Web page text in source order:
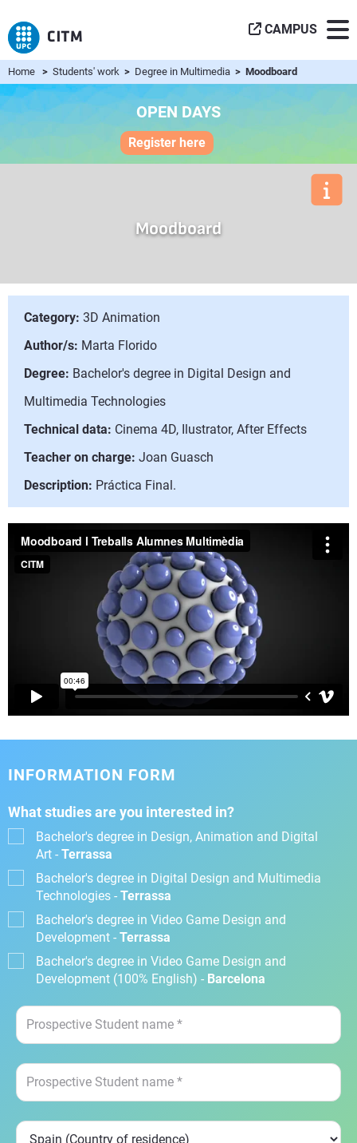
CAMPUS
Home > Students' work > Degree in Multimedia > Moodboard
OPEN DAYS
Register here
Moodboard
Category: 3D Animation
Author/s: Marta Florido
Degree: Bachelor's degree in Digital Design and
Multimedia Technologies
Technical data: Cinema 4D, Ilustrator, After Effects
Teacher on charge: Joan Guasch
Description: Práctica Final.
INFORMATION FORM
What studies are you interested in?
Bachelor's degree in Design, Animation and Digital
Art - Terrassa
Bachelor's degree in Digital Design and Multimedia
Technologies - Terrassa
Bachelor's degree in Video Game Design and
Development - Terrassa
Bachelor's degree in Video Game Design and
Development (100% English) - Barcelona